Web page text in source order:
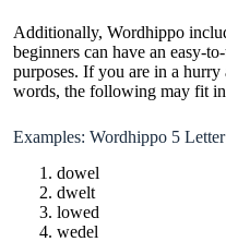
Additionally, Wordhippo
beginners can have an easy-
purposes. If you are in a
words, the following may fit in
Examples: Wordhippo 5
dowel
dwelt
lowed
wedel